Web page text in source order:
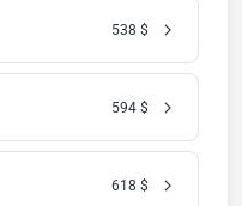
538 $
594 $
618 $